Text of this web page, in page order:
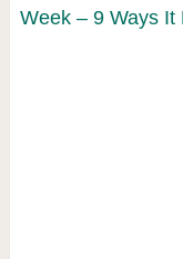
Week – 9 Ways It